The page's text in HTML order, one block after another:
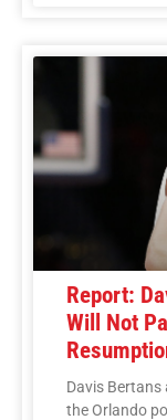
Report:
Will Not
Davis
the Orlando